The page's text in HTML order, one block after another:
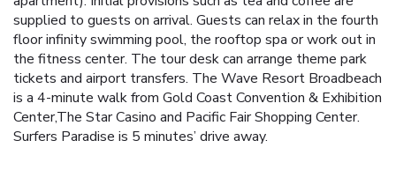
supplied to guests on arrival. Guests can relax in the fourth
floor infinity swimming pool, the rooftop spa or work out in
the fitness center. The tour desk can arrange theme park
tickets and airport transfers. The Wave Resort Broadbeach
is a 4-minute walk from Gold Coast Convention & Exhibition
Center,The Star Casino and Pacific Fair Shopping Center.
Surfers Paradise is 5 minutes’ drive away.